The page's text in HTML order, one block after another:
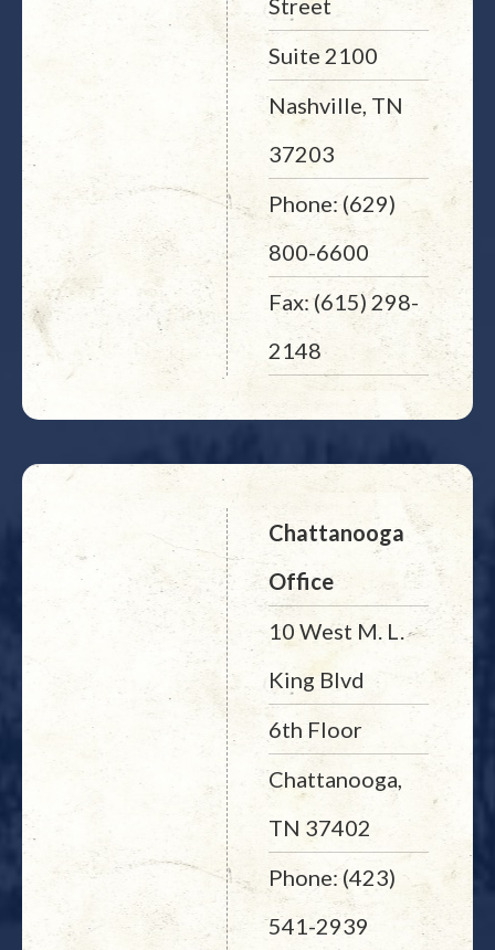
Street
Suite 2100
Nashville, TN
37203
Phone: (629)
800-6600
Fax: (615) 298-
2148
Chattanooga
Office
10 West M. L.
King Blvd
6th Floor
Chattanooga,
TN 37402
Phone: (423)
541-2939